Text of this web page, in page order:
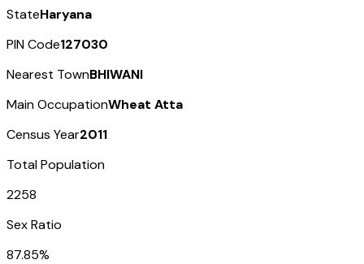
StateHaryana
PIN Code127030
Nearest TownBHIWANI
Main OccupationWheat Atta
Census Year2011
Total Population
2258
Sex Ratio
87.85%